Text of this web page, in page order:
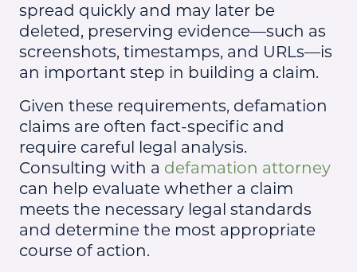
spread quickly and may later be
deleted, preserving evidence—such as
screenshots, timestamps, and URLs—is
an important step in building a claim.
Given these requirements, defamation
claims are often fact-specific and
require careful legal analysis.
Consulting with a defamation attorney
can help evaluate whether a claim
meets the necessary legal standards
and determine the most appropriate
course of action.